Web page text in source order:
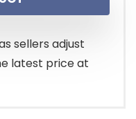
sellers adjust
latest price at